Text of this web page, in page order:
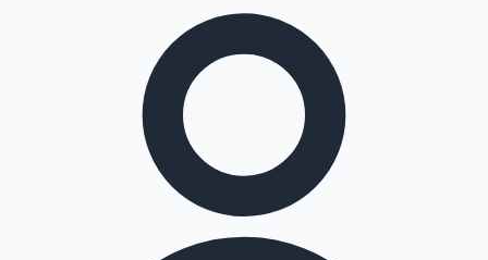
Tollywood News
Top 10 Indian Movies